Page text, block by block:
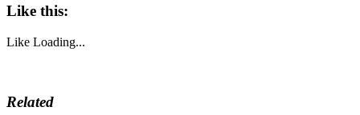
Like this:
Like Loading...
Related